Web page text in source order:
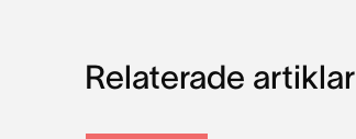
Relaterade artiklar